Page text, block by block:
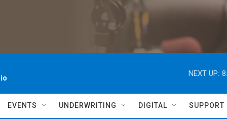
NEXT UP:
EVENTS UNDERWRITING DIGITAL SUPPORT